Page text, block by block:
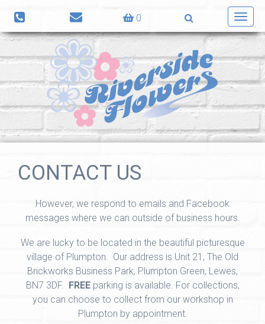
0
CONTACT US
However, we respond to emails and Facebook
messages where we can outside of business hours.
We are lucky to be located in the beautiful picturesque
village of Plumpton. Our address is Unit 21, The Old
Brickworks Business Park, Plumpton Green, Lewes,
BN7 3DF. FREEparking is available. For collections,
you can choose to collect from our workshop in
Plumpton by appointment.